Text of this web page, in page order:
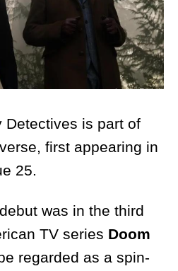
is part of
first appearing in
25.
was in the third
TV series Doom
regarded as a spin-